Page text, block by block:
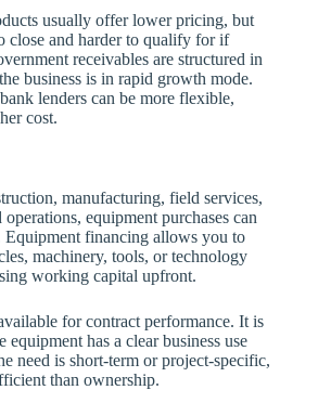
usually offer lower pricing, but
close and harder to qualify for if
receivables are structured in
business is in rapid growth mode.
lenders can be more flexible,
cost.
manufacturing, field services,
equipment purchases can
financing allows you to
machinery, tools, or technology
working capital upfront.
for contract performance. It is
equipment has a clear business use
need is short-term or project-specific,
than ownership.